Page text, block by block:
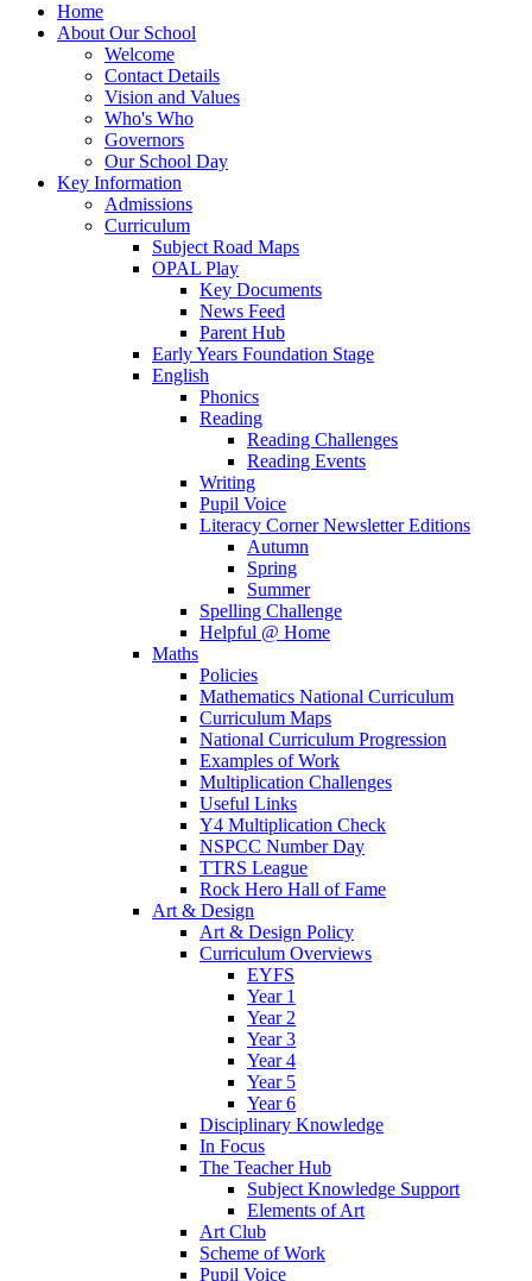
Home
About Our School
Welcome
Contact Details
Vision and Values
Who's Who
Governors
Our School Day
Key Information
Admissions
Curriculum
Subject Road Maps
OPAL Play
Key Documents
News Feed
Parent Hub
Early Years Foundation Stage
English
Phonics
Reading
Reading Challenges
Reading Events
Writing
Pupil Voice
Literacy Corner Newsletter Editions
Autumn
Spring
Summer
Spelling Challenge
Helpful @ Home
Maths
Policies
Mathematics National Curriculum
Curriculum Maps
National Curriculum Progression
Examples of Work
Multiplication Challenges
Useful Links
Y4 Multiplication Check
NSPCC Number Day
TTRS League
Rock Hero Hall of Fame
Art & Design
Art & Design Policy
Curriculum Overviews
EYFS
Year 1
Year 2
Year 3
Year 4
Year 5
Year 6
Disciplinary Knowledge
In Focus
The Teacher Hub
Subject Knowledge Support
Elements of Art
Art Club
Scheme of Work
Pupil Voice